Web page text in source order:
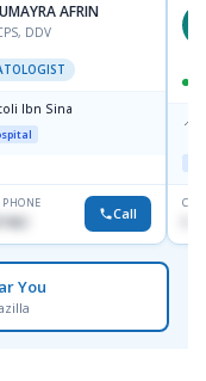
AFRIN
DDV
Ibn Sina
Call
📍
You